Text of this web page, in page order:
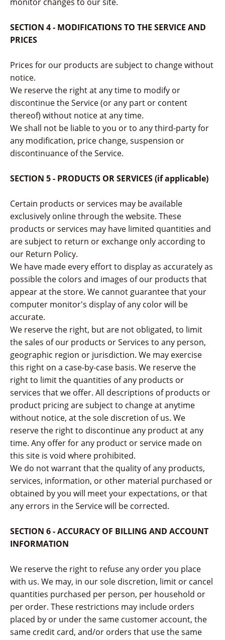
SECTION 4 - MODIFICATIONS TO THE SERVICE AND
PRICES
Prices for our products are subject to change without
notice.
We reserve the right at any time to modify or
discontinue the Service (or any part or content
thereof) without notice at any time.
We shall not be liable to you or to any third-party for
any modification, price change, suspension or
discontinuance of the Service.
SECTION 5 - PRODUCTS OR SERVICES (if applicable)
Certain products or services may be available
exclusively online through the website. These
products or services may have limited quantities and
are subject to return or exchange only according to
our Return Policy.
We have made every effort to display as accurately as
possible the colors and images of our products that
appear at the store. We cannot guarantee that your
computer monitor's display of any color will be
accurate.
We reserve the right, but are not obligated, to limit
the sales of our products or Services to any person,
geographic region or jurisdiction. We may exercise
this right on a case-by-case basis. We reserve the
right to limit the quantities of any products or
services that we offer. All descriptions of products or
product pricing are subject to change at anytime
without notice, at the sole discretion of us. We
reserve the right to discontinue any product at any
time. Any offer for any product or service made on
this site is void where prohibited.
We do not warrant that the quality of any products,
services, information, or other material purchased or
obtained by you will meet your expectations, or that
any errors in the Service will be corrected.
SECTION 6 - ACCURACY OF BILLING AND ACCOUNT
INFORMATION
We reserve the right to refuse any order you place
with us. We may, in our sole discretion, limit or cancel
quantities purchased per person, per household or
per order. These restrictions may include orders
placed by or under the same customer account, the
same credit card, and/or orders that use the same